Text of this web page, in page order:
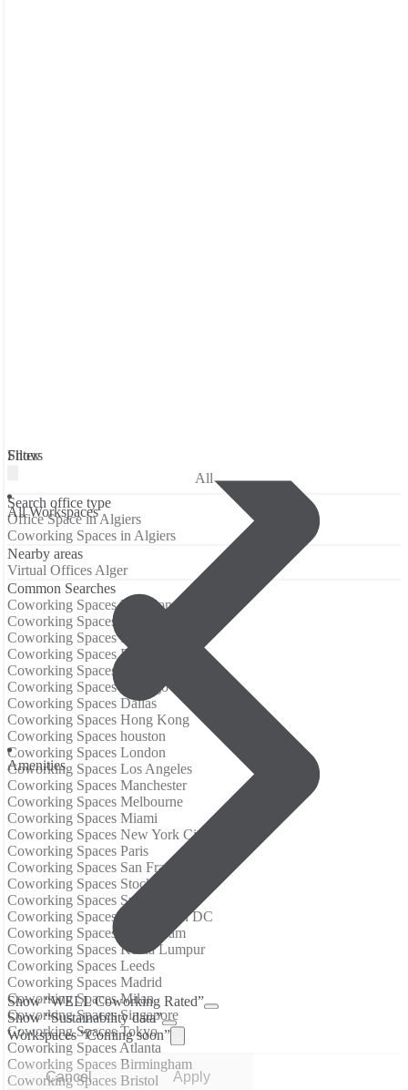
Filters
All Workspaces
Аmenities
Show “WELL Coworking Rated”
Show “Sustainability data”
Workspaces “Coming soon”
Cancel Apply
Show
All
Search office type
Office Space in Algiers
Coworking Spaces in Algiers
Nearby areas
Virtual Offices Alger
Common Searches
Coworking Spaces Barcelona
Coworking Spaces Berlin
Coworking Spaces Birmingham
Coworking Spaces Boston
Coworking Spaces Brisbane
Coworking Spaces Chicago
Coworking Spaces Dallas
Coworking Spaces Hong Kong
Coworking Spaces houston
Coworking Spaces London
Coworking Spaces Los Angeles
Coworking Spaces Manchester
Coworking Spaces Melbourne
Coworking Spaces Miami
Coworking Spaces New York City
Coworking Spaces Paris
Coworking Spaces San Francisco
Coworking Spaces Stockholm
Coworking Spaces Sydney
Coworking Spaces Washington DC
Coworking Spaces Amsterdam
Coworking Spaces Kuala Lumpur
Coworking Spaces Leeds
Coworking Spaces Madrid
Coworking Spaces Milan
Coworking Spaces Singapore
Coworking Spaces Tokyo
Coworking Spaces Atlanta
Coworking Spaces Birmingham
Coworking Spaces Bristol